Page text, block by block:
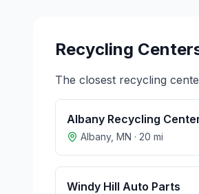
Recycling
The closest recycling
Albany Recycling
Albany, MN · 20 mi
Windy Hill Auto Parts